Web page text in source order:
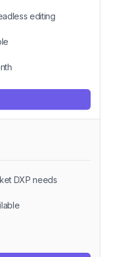
editing
DXP needs